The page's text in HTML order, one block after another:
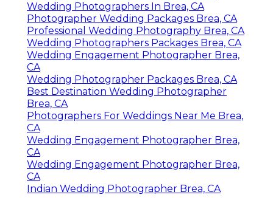
Wedding Photographers In Brea, CA
Photographer Wedding Packages Brea, CA
Professional Wedding Photography Brea, CA
Wedding Photographers Packages Brea, CA
Wedding Engagement Photographer Brea,
CA
Wedding Photographer Packages Brea, CA
Best Destination Wedding Photographer
Brea, CA
Photographers For Weddings Near Me Brea,
CA
Wedding Engagement Photographer Brea,
CA
Wedding Engagement Photographer Brea,
CA
Indian Wedding Photographer Brea, CA